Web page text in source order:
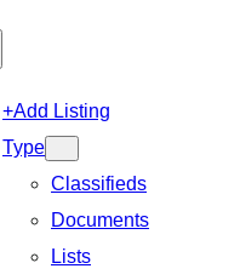
+Add Listing
Type
Classifieds
Documents
Lists